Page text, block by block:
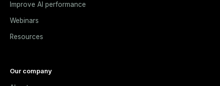
Improve AI performance
Webinars
Resources
Our company